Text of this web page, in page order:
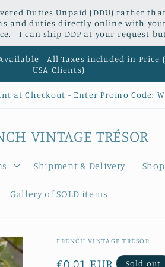
Duties Unpaid (DDU) rather
and duties directly online with
I can ship DDP at your request
- All Taxes included in Price
USA Clients)
at Checkout - Enter Promo Code:
VINTAGE TRÉSOR
Shipment & Delivery
Gallery of SOLD items
FRENCH VINTAGE TRÉSOR
Regular
€0,01 EUR
Sold out